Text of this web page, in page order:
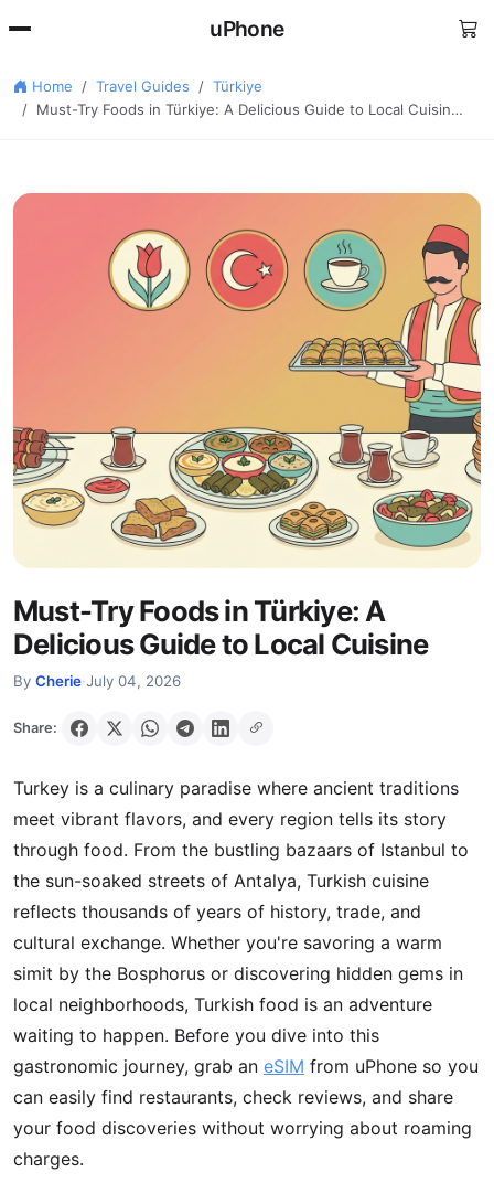
uPhone
Home Travel Guides
Türkiye
Must-Try Foods in Türkiye: A Delicious Guide to Local Cuisin…
Must-Try Foods in Türkiye: A
Delicious Guide to Local Cuisine
By Cherie·July 04, 2026
Share:
Turkey is a culinary paradise where ancient traditions
meet vibrant flavors, and every region tells its story
through food. From the bustling bazaars of Istanbul to
the sun-soaked streets of Antalya, Turkish cuisine
reflects thousands of years of history, trade, and
cultural exchange. Whether you're savoring a warm
simit by the Bosphorus or discovering hidden gems in
local neighborhoods, Turkish food is an adventure
waiting to happen. Before you dive into this
gastronomic journey, grab an eSIM from uPhone so you
can easily find restaurants, check reviews, and share
your food discoveries without worrying about roaming
charges.